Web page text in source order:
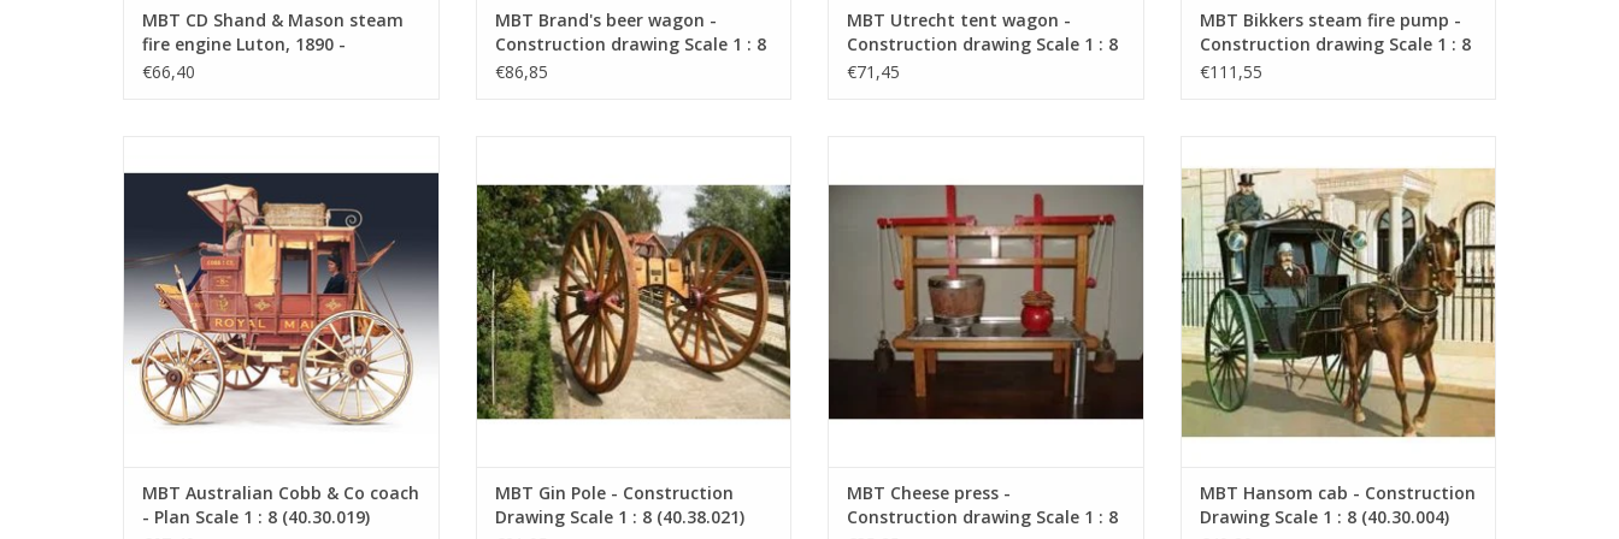
MBT CD Shand & Mason steam
fire engine Luton, 1890 -
Construction drawing Scale 1 :
€66,40
MBT Brand's beer wagon -
Construction drawing Scale 1 : 8
(40.38.031)
€86,85
MBT Utrecht tent wagon -
Construction drawing Scale 1 : 8
(40.30.033)
€71,45
MBT Bikkers steam fire pump -
Construction drawing Scale 1 : 8
(40.42.006)
€111,55
Scale 1 : 8 (40.30.019)
ADD TO CART
MBT Australian Cobb & Co coach
- Plan Scale 1 : 8 (40.30.019)
ADD TO CART
MBT Gin Pole - Construction
Drawing Scale 1 : 8 (40.38.021)
ADD TO CART
MBT Cheese press -
Construction drawing Scale 1 : 8
Scale 1 : 8 (40.30.004)
ADD TO CART
MBT Hansom cab - Construction
Drawing Scale 1 : 8 (40.30.004)